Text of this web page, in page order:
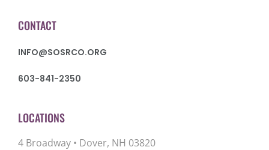
CONTACT
INFO@SOSRCO.ORG
603-841-2350
LOCATIONS
4 Broadway • Dover, NH 03820